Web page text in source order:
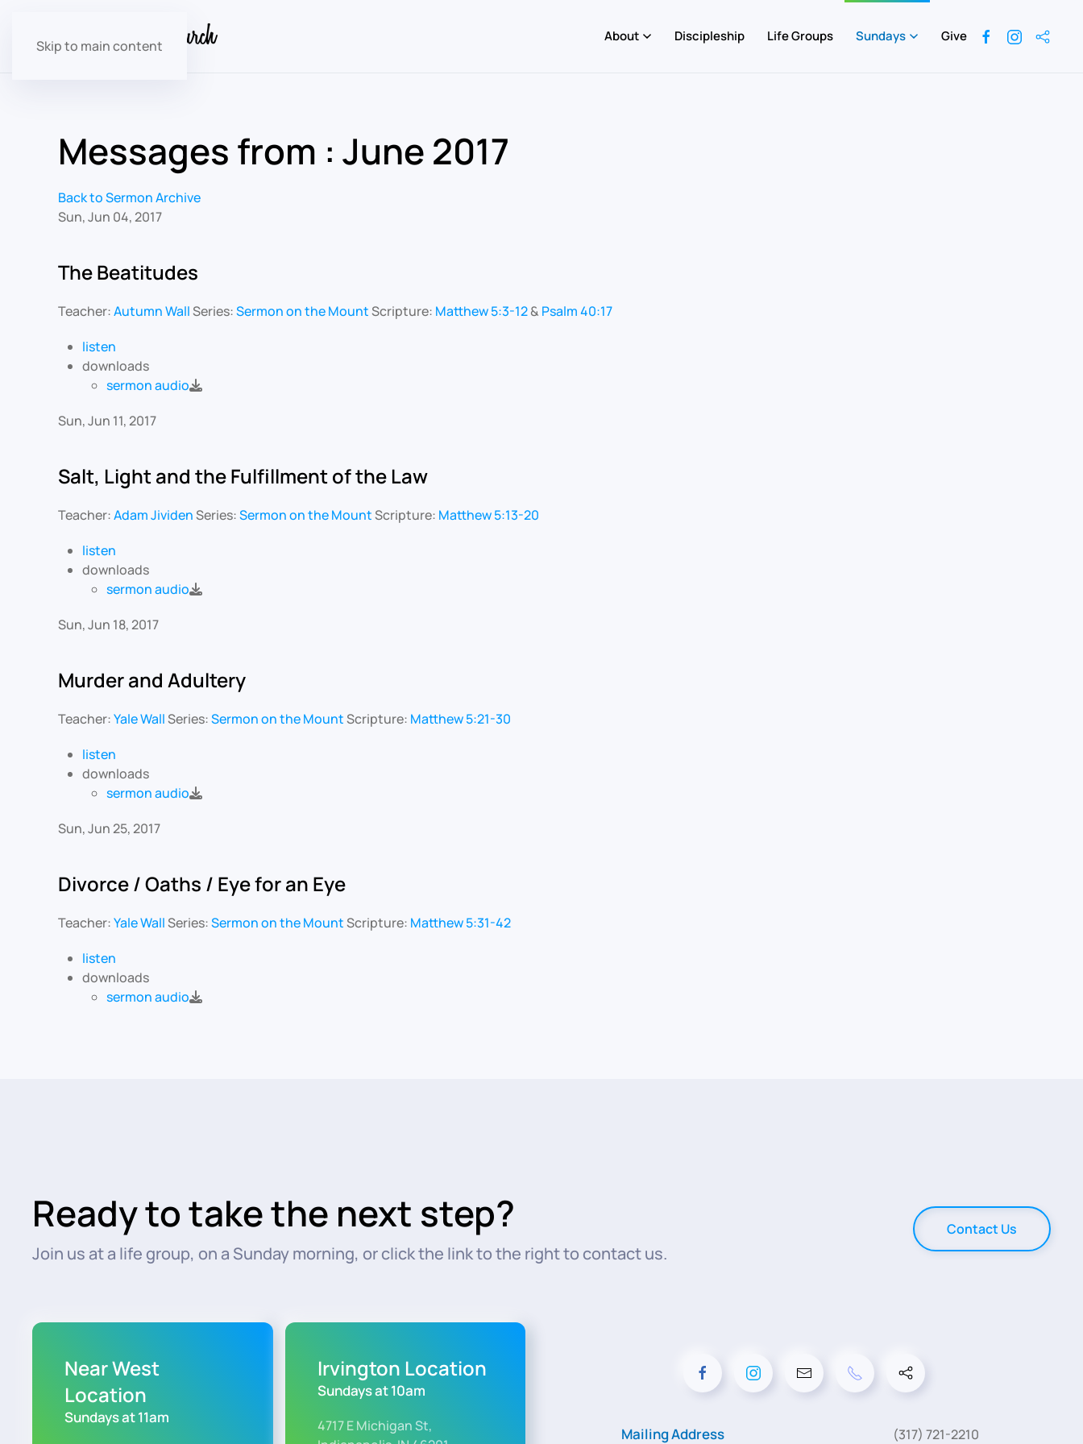
Skip to main content
About Discipleship Life Groups Sundays Give
Messages from : June 2017
Back to Sermon Archive
Sun, Jun 04, 2017
The Beatitudes
Teacher:Autumn WallSeries:Sermon on the MountScripture: Matthew 5:3-12& Psalm 40:17
listen
downloads
sermon audio
Sun, Jun 11, 2017
Salt, Light and the Fulfillment of the Law
Teacher:Adam JividenSeries:Sermon on the MountScripture: Matthew 5:13-20
listen
downloads
sermon audio
Sun, Jun 18, 2017
Murder and Adultery
Teacher:Yale WallSeries:Sermon on the MountScripture: Matthew 5:21-30
listen
downloads
sermon audio
Sun, Jun 25, 2017
Divorce / Oaths / Eye for an Eye
Teacher:Yale WallSeries:Sermon on the MountScripture: Matthew 5:31-42
listen
downloads
sermon audio
Ready to take the next step?
Join us at a life group, on a Sunday morning, or click the link to the right to contact us.
Contact Us
Near West
Location
Sundays at 11am
Irvington Location
Sundays at 10am
4717 E Michigan St,
Mailing Address (317) 721-2210